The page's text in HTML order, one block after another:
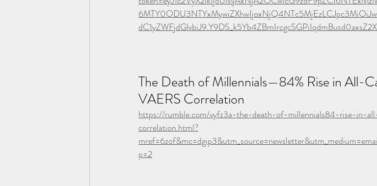
The Death of Millennials—84% Rise in All-
VAERS Correlation
https://rumble.com/vyfz3a-the-death-of-millennials84-rise-in-
correlation.html?
p=2